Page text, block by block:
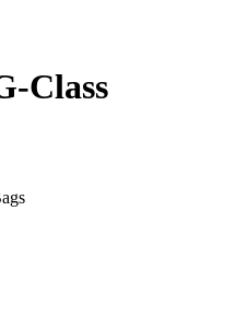
Class